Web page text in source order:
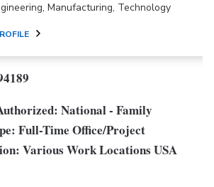
Manufacturing, Technology
National - Family
Full-Time Office/Project
Various Work Locations USA